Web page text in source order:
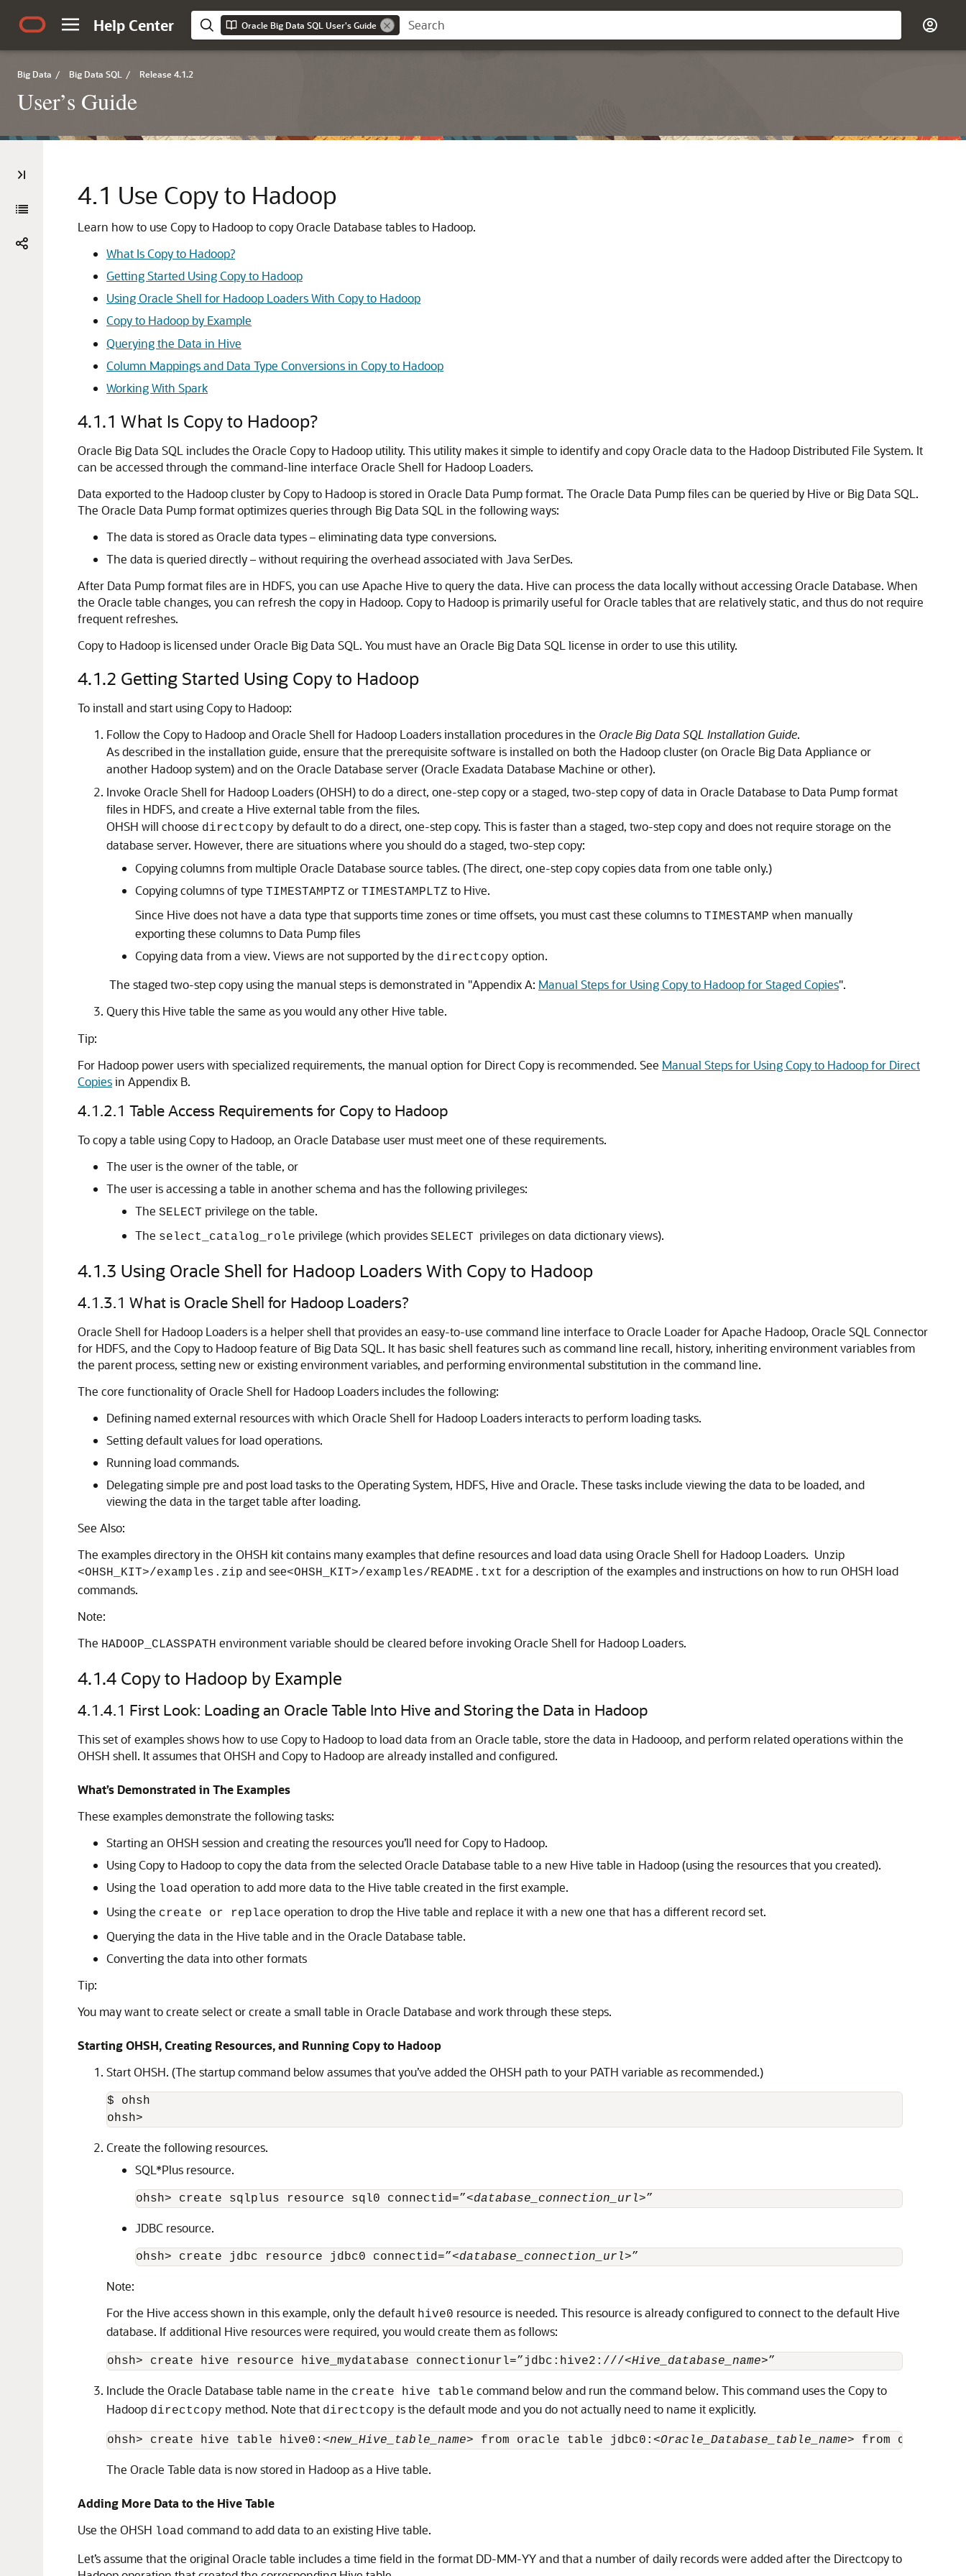
Help Center Oracle Big Data SQL User's Guide
Big Data / Big Data SQL / Release 4.1.2
User’s Guide
4.1 Use Copy to Hadoop
Learn how to use Copy to Hadoop to copy Oracle Database tables to Hadoop.
What Is Copy to Hadoop?
Getting Started Using Copy to Hadoop
Using Oracle Shell for Hadoop Loaders With Copy to Hadoop
Copy to Hadoop by Example
Querying the Data in Hive
Column Mappings and Data Type Conversions in Copy to Hadoop
Working With Spark
4.1.1 What Is Copy to Hadoop?
Oracle Big Data SQL includes the Oracle Copy to Hadoop utility. This utility makes it simple to identify and copy Oracle data to the Hadoop Distributed File System. It
can be accessed through the command-line interface Oracle Shell for Hadoop Loaders.
Data exported to the Hadoop cluster by Copy to Hadoop is stored in Oracle Data Pump format. The Oracle Data Pump files can be queried by Hive or Big Data SQL.
The Oracle Data Pump format optimizes queries through Big Data SQL in the following ways:
The data is stored as Oracle data types – eliminating data type conversions.
The data is queried directly – without requiring the overhead associated with Java SerDes.
After Data Pump format files are in HDFS, you can use Apache Hive to query the data. Hive can process the data locally without accessing Oracle Database. When
the Oracle table changes, you can refresh the copy in Hadoop. Copy to Hadoop is primarily useful for Oracle tables that are relatively static, and thus do not require
frequent refreshes.
Copy to Hadoop is licensed under Oracle Big Data SQL. You must have an Oracle Big Data SQL license in order to use this utility.
4.1.2 Getting Started Using Copy to Hadoop
To install and start using Copy to Hadoop:
Follow the Copy to Hadoop and Oracle Shell for Hadoop Loaders installation procedures in the Oracle Big Data SQL Installation Guide.
As described in the installation guide, ensure that the prerequisite software is installed on both the Hadoop cluster (on Oracle Big Data Appliance or
another Hadoop system) and on the Oracle Database server (Oracle Exadata Database Machine or other).
Invoke Oracle Shell for Hadoop Loaders (OHSH) to do a direct, one-step copy or a staged, two-step copy of data in Oracle Database to Data Pump format
files in HDFS, and create a Hive external table from the files.
OHSH will choose directcopy by default to do a direct, one-step copy. This is faster than a staged, two-step copy and does not require storage on the
database server. However, there are situations where you should do a staged, two-step copy:
Copying columns from multiple Oracle Database source tables. (The direct, one-step copy copies data from one table only.)
Copying columns of type TIMESTAMPTZ or TIMESTAMPLTZ to Hive.
Since Hive does not have a data type that supports time zones or time offsets, you must cast these columns to TIMESTAMP when manually
exporting these columns to Data Pump files
Copying data from a view. Views are not supported by the directcopy option.
The staged two-step copy using the manual steps is demonstrated in "Appendix A: Manual Steps for Using Copy to Hadoop for Staged Copies".
Query this Hive table the same as you would any other Hive table.
Tip:
For Hadoop power users with specialized requirements, the manual option for Direct Copy is recommended. See Manual Steps for Using Copy to Hadoop for Direct
Copiesin Appendix B.
4.1.2.1 Table Access Requirements for Copy to Hadoop
To copy a table using Copy to Hadoop, an Oracle Database user must meet one of these requirements.
The user is the owner of the table, or
The user is accessing a table in another schema and has the following privileges:
The SELECT privilege on the table.
The select_catalog_role privilege (which provides SELECT privileges on data dictionary views).
4.1.3 Using Oracle Shell for Hadoop Loaders With Copy to Hadoop
4.1.3.1 What is Oracle Shell for Hadoop Loaders?
Oracle Shell for Hadoop Loaders is a helper shell that provides an easy-to-use command line interface to Oracle Loader for Apache Hadoop, Oracle SQL Connector
for HDFS, and the Copy to Hadoop feature of Big Data SQL. It has basic shell features such as command line recall, history, inheriting environment variables from
the parent process, setting new or existing environment variables, and performing environmental substitution in the command line.
The core functionality of Oracle Shell for Hadoop Loaders includes the following:
Defining named external resources with which Oracle Shell for Hadoop Loaders interacts to perform loading tasks.
Setting default values for load operations.
Running load commands.
Delegating simple pre and post load tasks to the Operating System, HDFS, Hive and Oracle. These tasks include viewing the data to be loaded, and
viewing the data in the target table after loading.
See Also:
The examples directory in the OHSH kit contains many examples that define resources and load data using Oracle Shell for Hadoop Loaders. Unzip
<OHSH_KIT>/examples.zip and see<OHSH_KIT>/examples/README.txt for a description of the examples and instructions on how to run OHSH load
commands.
Note:
The HADOOP_CLASSPATH environment variable should be cleared before invoking Oracle Shell for Hadoop Loaders.
4.1.4 Copy to Hadoop by Example
4.1.4.1 First Look: Loading an Oracle Table Into Hive and Storing the Data in Hadoop
This set of examples shows how to use Copy to Hadoop to load data from an Oracle table, store the data in Hadooop, and perform related operations within the
OHSH shell. It assumes that OHSH and Copy to Hadoop are already installed and configured.
What’s Demonstrated in The Examples
These examples demonstrate the following tasks:
Starting an OHSH session and creating the resources you’ll need for Copy to Hadoop.
Using Copy to Hadoop to copy the data from the selected Oracle Database table to a new Hive table in Hadoop (using the resources that you created).
Using the load operation to add more data to the Hive table created in the first example.
Using the create or replace operation to drop the Hive table and replace it with a new one that has a different record set.
Querying the data in the Hive table and in the Oracle Database table.
Converting the data into other formats
Tip:
You may want to create select or create a small table in Oracle Database and work through these steps.
Starting OHSH, Creating Resources, and Running Copy to Hadoop
Start OHSH. (The startup command below assumes that you’ve added the OHSH path to your PATH variable as recommended.)
$ ohsh
ohsh>
Create the following resources.
SQL*Plus resource.
ohsh> create sqlplus resource sql0 connectid=”<database_connection_url>”
JDBC resource.
ohsh> create jdbc resource jdbc0 connectid=”<database_connection_url>”
Note:
For the Hive access shown in this example, only the default hive0 resource is needed. This resource is already configured to connect to the default Hive
database. If additional Hive resources were required, you would create them as follows:
ohsh> create hive resource hive_mydatabase connectionurl=”jdbc:hive2:///<Hive_database_name>”
Include the Oracle Database table name in the create hive table command below and run the command below. This command uses the Copy to
Hadoop directcopy method. Note that directcopy is the default mode and you do not actually need to name it explicitly.
ohsh> create hive table hive0:<new_Hive_table_name> from oracle table jdbc0:<Oracle_Database_table_name> from oracle
The Oracle Table data is now stored in Hadoop as a Hive table.
Adding More Data to the Hive Table
Use the OHSH load command to add data to an existing Hive table.
Let’s assume that the original Oracle table includes a time field in the format DD-MM-YY and that a number of daily records were added after the Directcopy to